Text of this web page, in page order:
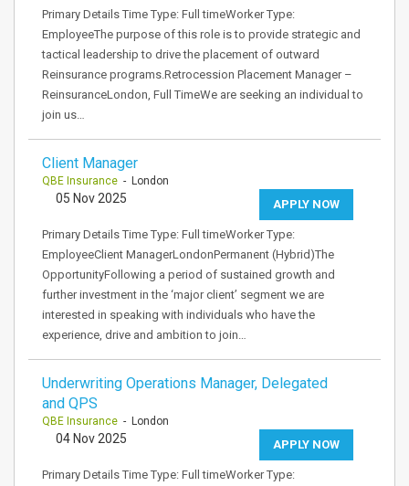
Primary Details Time Type: Full timeWorker Type:
EmployeeThe purpose of this role is to provide strategic and
tactical leadership to drive the placement of outward
Reinsurance programs.Retrocession Placement Manager –
ReinsuranceLondon, Full TimeWe are seeking an individual to
join us…
Client Manager
QBE Insurance - London
APPLY NOW
05 Nov 2025
Primary Details Time Type: Full timeWorker Type:
EmployeeClient ManagerLondonPermanent (Hybrid)The
OpportunityFollowing a period of sustained growth and
further investment in the ‘major client’ segment we are
interested in speaking with individuals who have the
experience, drive and ambition to join…
Underwriting Operations Manager, Delegated
and QPS
QBE Insurance - London
APPLY NOW
04 Nov 2025
Primary Details Time Type: Full timeWorker Type: